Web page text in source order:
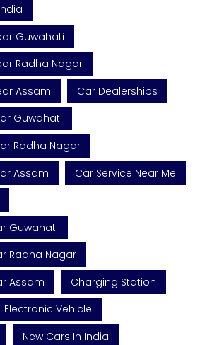
Guwahati
Radha Nagar
Assam
Car Dealerships
Guwahati
Radha Nagar
Assam
Car Service Near Me
Guwahati
Radha Nagar
Assam
Charging Station
Electronic Vehicle
New Cars In India